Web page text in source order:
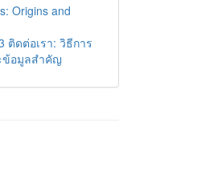
Origins and
ติดต่อเรา: วิธีการ
ข้อมูลสำคัญ